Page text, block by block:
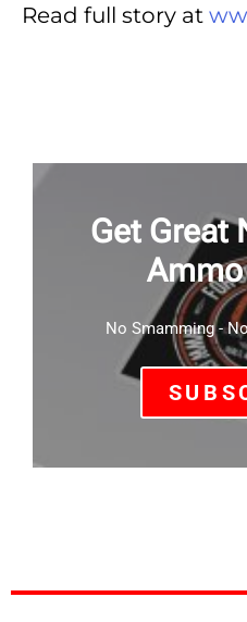
Read full story at
Get Great
No Smamming -